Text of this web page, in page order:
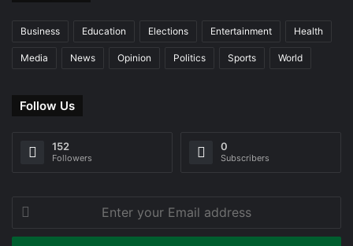
Business Education Elections Entertainment Health
Media News Opinion Politics Sports World
Follow Us
152
Followers
0
Subscribers
Enter
your
Email